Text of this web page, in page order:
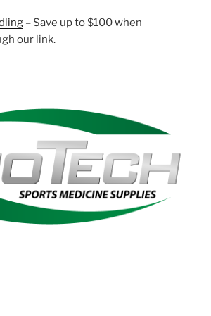
– Save up to $100 when
our link.